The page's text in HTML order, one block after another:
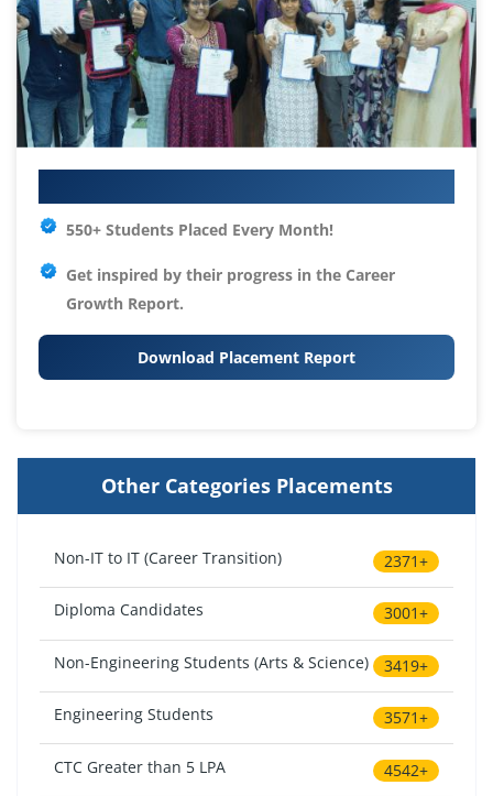
550+ Students Placed Every Month!
Get inspired by their progress in the Career
Growth Report.
Download Placement Report
Other Categories Placements
Non-IT to IT (Career Transition) 2371+
Diploma Candidates 3001+
Non-Engineering Students (Arts & Science) 3419+
Engineering Students 3571+
CTC Greater than 5 LPA 4542+